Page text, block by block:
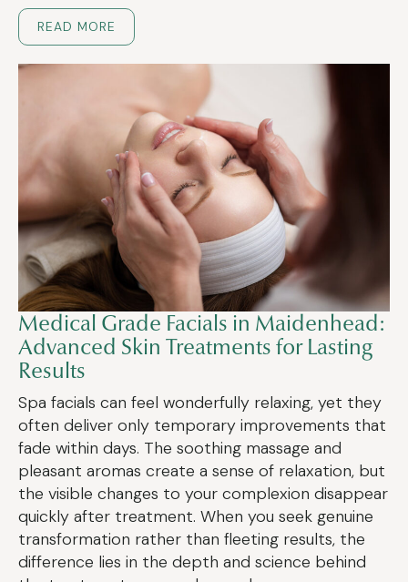
READ MORE
Medical Grade Facials in Maidenhead:
Advanced Skin Treatments for Lasting
Results
Spa facials can feel wonderfully relaxing, yet they
often deliver only temporary improvements that
fade within days. The soothing massage and
pleasant aromas create a sense of relaxation, but
the visible changes to your complexion disappear
quickly after treatment. When you seek genuine
transformation rather than fleeting results, the
difference lies in the depth and science behind